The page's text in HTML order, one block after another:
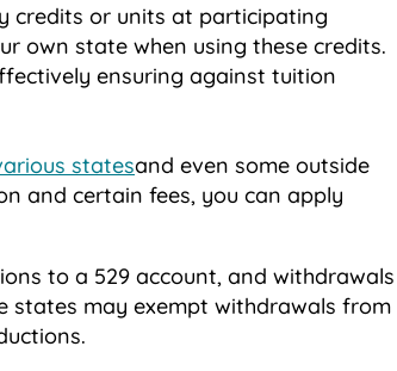
credits or units at participating
own state when using these credits.
ensuring against tuition
statesand even some outside
and certain fees, you can apply
to a 529 account, and withdrawals
states may exempt withdrawals from